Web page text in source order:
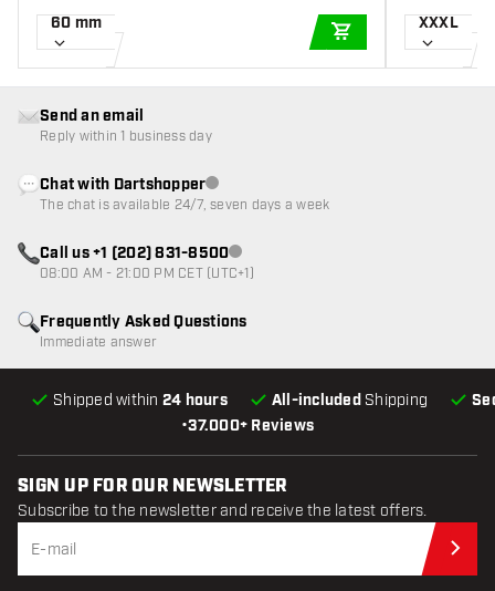
60 mm
ADD TO CART
XXXL
•37.000+ Reviews
Shipped within 24 hours All-included Shipping
Frequently Asked Questions
Immediate answer
Send an email
Reply within 1 business day
Chat with DartshopperCustomer service not available
The chat is available 24/7, seven days a week
Call us +1 (202) 831-8500Customer service not available
08:00 AM - 21:00 PM CET (UTC+1)
SIGN UP FOR OUR NEWSLETTER
Subscribe to the newsletter and receive the latest offers.